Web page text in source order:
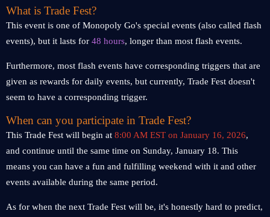
What is Trade Fest?
This event is one of Monopoly Go's special events (also called flash
events), but it lasts for 48 hours, longer than most flash events.
Furthermore, most flash events have corresponding triggers that are
given as rewards for daily events, but currently, Trade Fest doesn't
seem to have a corresponding trigger.
When can you participate in Trade Fest?
This Trade Fest will begin at 8:00 AM EST on January 16, 2026,
and continue until the same time on Sunday, January 18. This
means you can have a fun and fulfilling weekend with it and other
events available during the same period.
As for when the next Trade Fest will be, it's honestly hard to predict,